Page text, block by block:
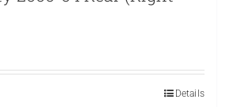
Details